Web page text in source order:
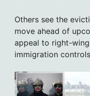
Others see the
move ahead of
appeal to right-
immigration